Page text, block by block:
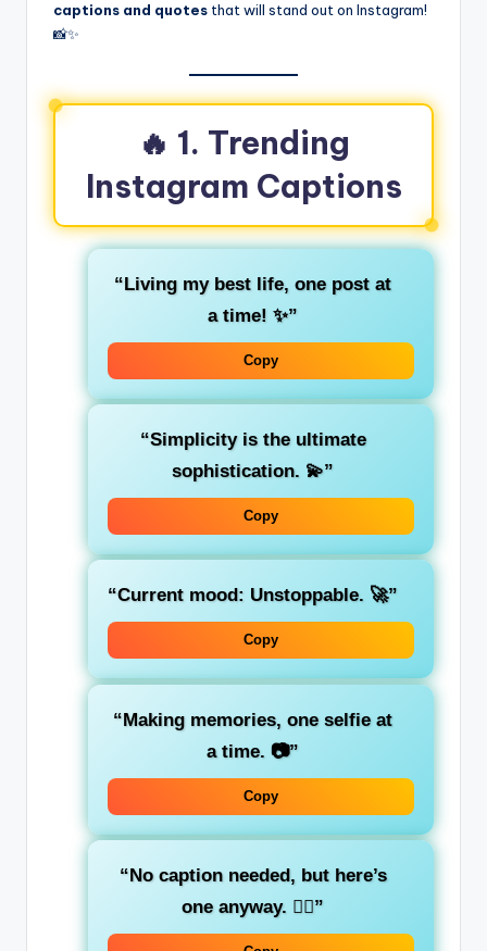
captions and quotes that will stand out on Instagram!
📸✨
🔥 1. Trending
Instagram Captions
“Living my best life, one post at
a time! ✨”
Copy
“Simplicity is the ultimate
sophistication. 💫”
Copy
“Current mood: Unstoppable. 🚀”
Copy
“Making memories, one selfie at
a time. 📷”
Copy
“No caption needed, but here’s
one anyway. 🤷‍♂️”